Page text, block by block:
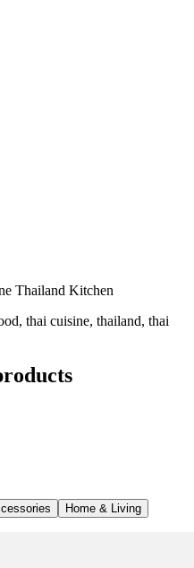
Thailand Kitchen
thai cuisine, thailand, thai
Home & Living